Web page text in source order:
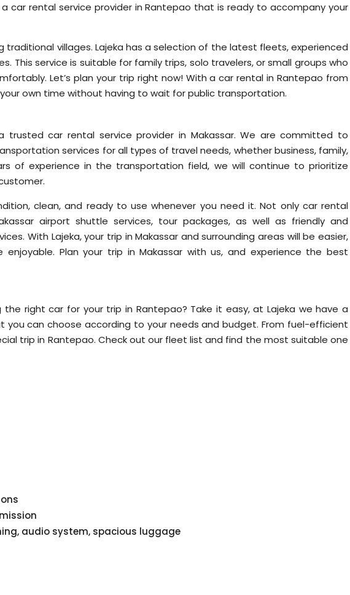
a car rental service provider in Rantepao that is ready to accompany your
traditional villages. Lajeka has a selection of the latest fleets, experienced
This service is suitable for family trips, solo travelers, or small groups who
Let’s plan your trip right now! With a car rental in Rantepao from
own time without having to wait for public transportation.
trusted car rental service provider in Makassar. We are committed to
services for all types of travel needs, whether business, family,
of experience in the transportation field, we will continue to prioritize
clean, and ready to use whenever you need it. Not only car rental
airport shuttle services, tour packages, as well as friendly and
With Lajeka, your trip in Makassar and surrounding areas will be easier,
Plan your trip in Makassar with us, and experience the best
right car for your trip in Rantepao? Take it easy, at Lajeka we have a
you can choose according to your needs and budget. From fuel-efficient
trip in Rantepao. Check out our fleet list and find the most suitable one
audio system, spacious luggage